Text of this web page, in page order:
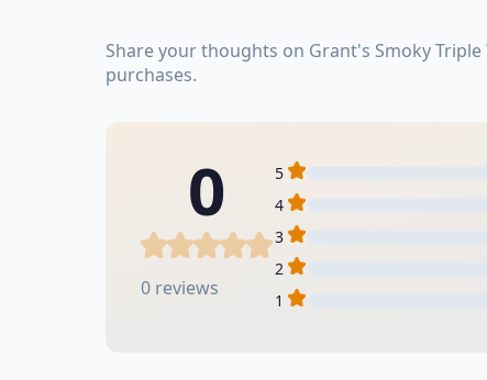
Share your thoughts on Grant's Smoky
purchases.
0
0 reviews
5
4
3
2
1